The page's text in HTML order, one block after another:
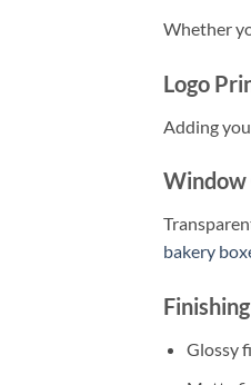
Whether
Logo
Adding
Window
bakery
Glossy